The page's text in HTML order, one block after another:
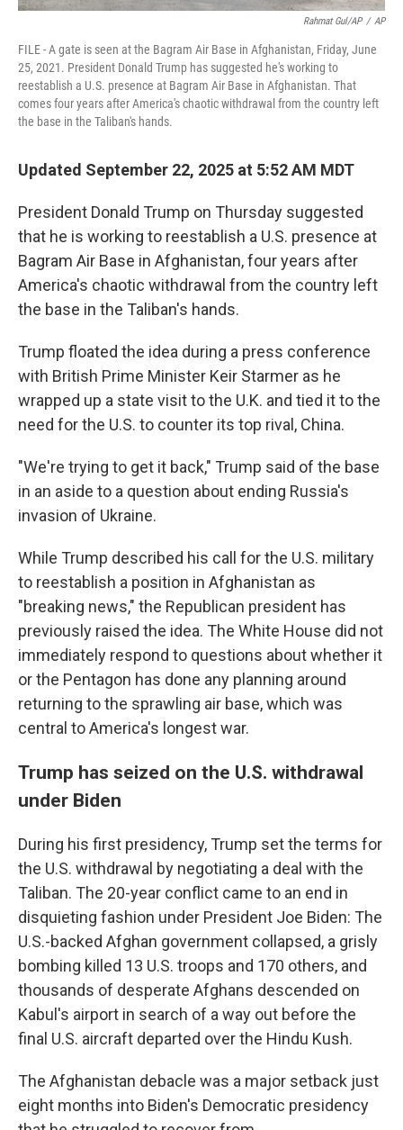
Rahmat Gul/AP / AP
FILE - A gate is seen at the Bagram Air Base in Afghanistan, Friday, June
25, 2021. President Donald Trump has suggested he's working to
reestablish a U.S. presence at Bagram Air Base in Afghanistan. That
comes four years after America's chaotic withdrawal from the country left
the base in the Taliban's hands.
Updated September 22, 2025 at 5:52 AM MDT
President Donald Trump on Thursday suggested
that he is working to reestablish a U.S. presence at
Bagram Air Base in Afghanistan, four years after
America's chaotic withdrawal from the country left
the base in the Taliban's hands.
Trump floated the idea during a press conference
with British Prime Minister Keir Starmer as he
wrapped up a state visit to the U.K. and tied it to the
need for the U.S. to counter its top rival, China.
"We're trying to get it back," Trump said of the base
in an aside to a question about ending Russia's
invasion of Ukraine.
While Trump described his call for the U.S. military
to reestablish a position in Afghanistan as
"breaking news," the Republican president has
previously raised the idea. The White House did not
immediately respond to questions about whether it
or the Pentagon has done any planning around
returning to the sprawling air base, which was
central to America's longest war.
Trump has seized on the U.S. withdrawal
under Biden
During his first presidency, Trump set the terms for
the U.S. withdrawal by negotiating a deal with the
Taliban. The 20-year conflict came to an end in
disquieting fashion under President Joe Biden: The
U.S.-backed Afghan government collapsed, a grisly
bombing killed 13 U.S. troops and 170 others, and
thousands of desperate Afghans descended on
Kabul's airport in search of a way out before the
final U.S. aircraft departed over the Hindu Kush.
The Afghanistan debacle was a major setback just
eight months into Biden's Democratic presidency